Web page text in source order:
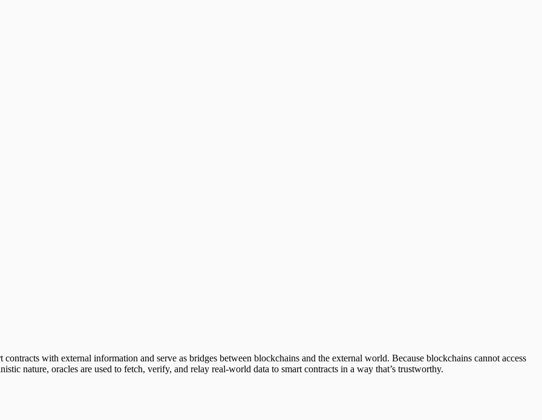
with external information and serve as bridges between blockchains and the external world. Because blockchains cannot access
nature, oracles are used to fetch, verify, and relay real-world data to smart contracts in a way that’s trustworthy.